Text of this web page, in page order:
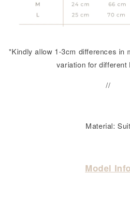
*Kindly allow 1-3cm differences in
variation for different
//
Material: Suit
Model Info